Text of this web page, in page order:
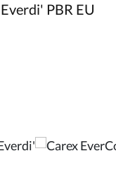
PBR EU
arrow